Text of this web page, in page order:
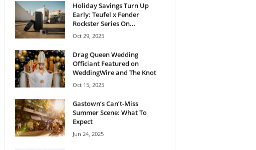
Holiday Savings Turn Up
Early: Teufel x Fender
Rockster Series On...
Oct 29, 2025
Drag Queen Wedding
Officiant Featured on
WeddingWire and The Knot
Oct 15, 2025
Gastown’s Can’t-Miss
Summer Scene: What To
Expect
Jun 24, 2025